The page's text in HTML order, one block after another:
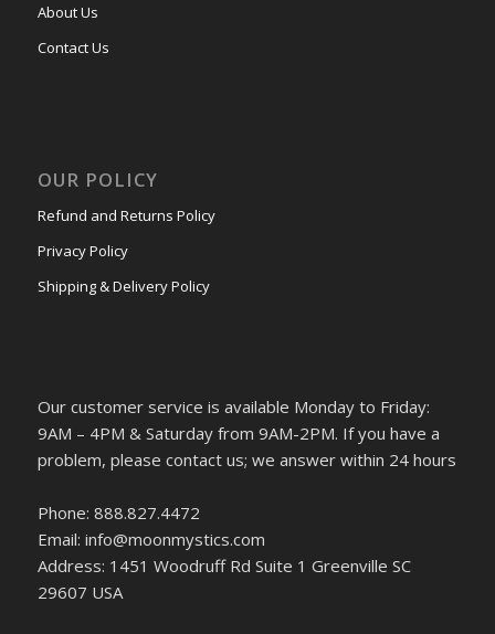
About Us
Contact Us
OUR POLICY
Refund and Returns Policy
Privacy Policy
Shipping & Delivery Policy
Our customer service is available Monday to Friday:
9AM – 4PM & Saturday from 9AM-2PM. If you have a
problem, please contact us; we answer within 24 hours
Phone: 888.827.4472
Email: info@moonmystics.com
Address: 1451 Woodruff Rd Suite 1 Greenville SC
29607 USA